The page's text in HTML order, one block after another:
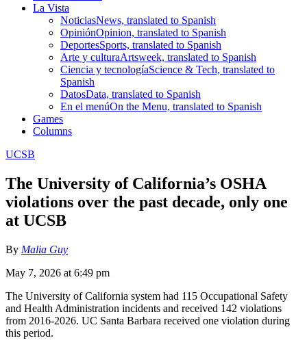
La Vista
NoticiasNews, translated to Spanish
OpiniónOpinion, translated to Spanish
DeportesSports, translated to Spanish
Arte y culturaArtsweek, translated to Spanish
Ciencia y tecnologíaScience & Tech, translated to
Spanish
DatosData, translated to Spanish
En el menúOn the Menu, translated to Spanish
Games
Columns
UCSB
The University of California’s OSHA
violations over the past decade, only one
at UCSB
By Malia Guy
May 7, 2026 at 6:49 pm
The University of California system had 115 Occupational Safety
and Health Administration incidents and received 142 violations
from 2016-2026. UC Santa Barbara received one violation during
this period.